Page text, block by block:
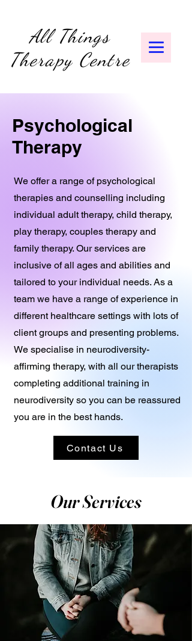
All Things
Therapy Centre
Psychological
Therapy
We offer a range of psychological
therapies and counselling including
individual adult therapy, child therapy,
play therapy, couples therapy and
family therapy. Our services are
inclusive of all ages and abilities and
tailored to your individual needs. As a
team we have a range of experience in
different healthcare settings with lots of
client groups and presenting problems.
We specialise in neurodiversity-
affirming therapy, with all our therapists
completing additional training in
neurodiversity so you can be reassured
you are in the best hands.
Contact Us
Our Services